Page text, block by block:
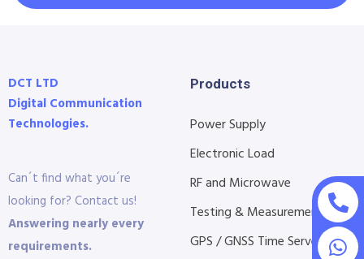
DCT LTD
Digital Communication
Technologies.
Can´t find what you´re
looking for? Contact us!
Answering nearly every
requirements.
Products
Power Supply
Electronic Load
RF and Microwave
Testing & Measurement
GPS / GNSS Time Servers